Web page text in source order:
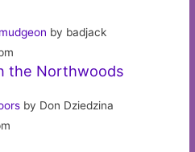
by badjack
the Northwoods
by Don Dziedzina